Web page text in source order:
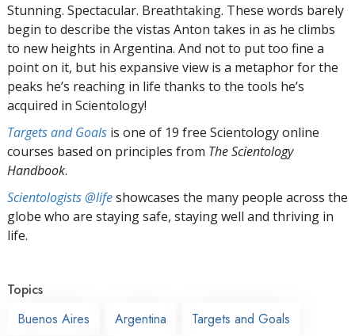
Stunning. Spectacular. Breathtaking. These words barely
begin to describe the vistas Anton takes in as he climbs
to new heights in Argentina. And not to put too fine a
point on it, but his expansive view is a metaphor for the
peaks he’s reaching in life thanks to the tools he’s
acquired in Scientology!
Targets and Goals is one of 19 free Scientology online
courses based on principles from The Scientology
Handbook.
Scientologists @lifeshowcases the many people across the
globe who are staying safe, staying well and thriving in
life.
Topics
Buenos Aires
Argentina Targets and Goals